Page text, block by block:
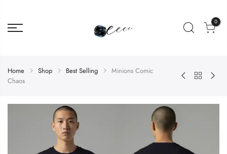
0
Home Shop Best Selling
Minions Comic
Chaos